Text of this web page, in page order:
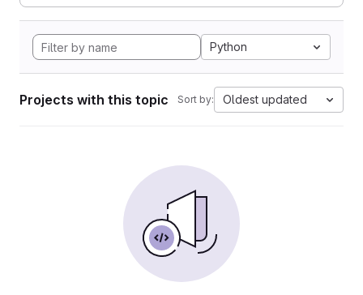
Python
Projects with this topic Sort by: Oldest updated